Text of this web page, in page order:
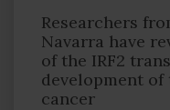
Researchers
Navarra have
of the IRF2
development
cancer